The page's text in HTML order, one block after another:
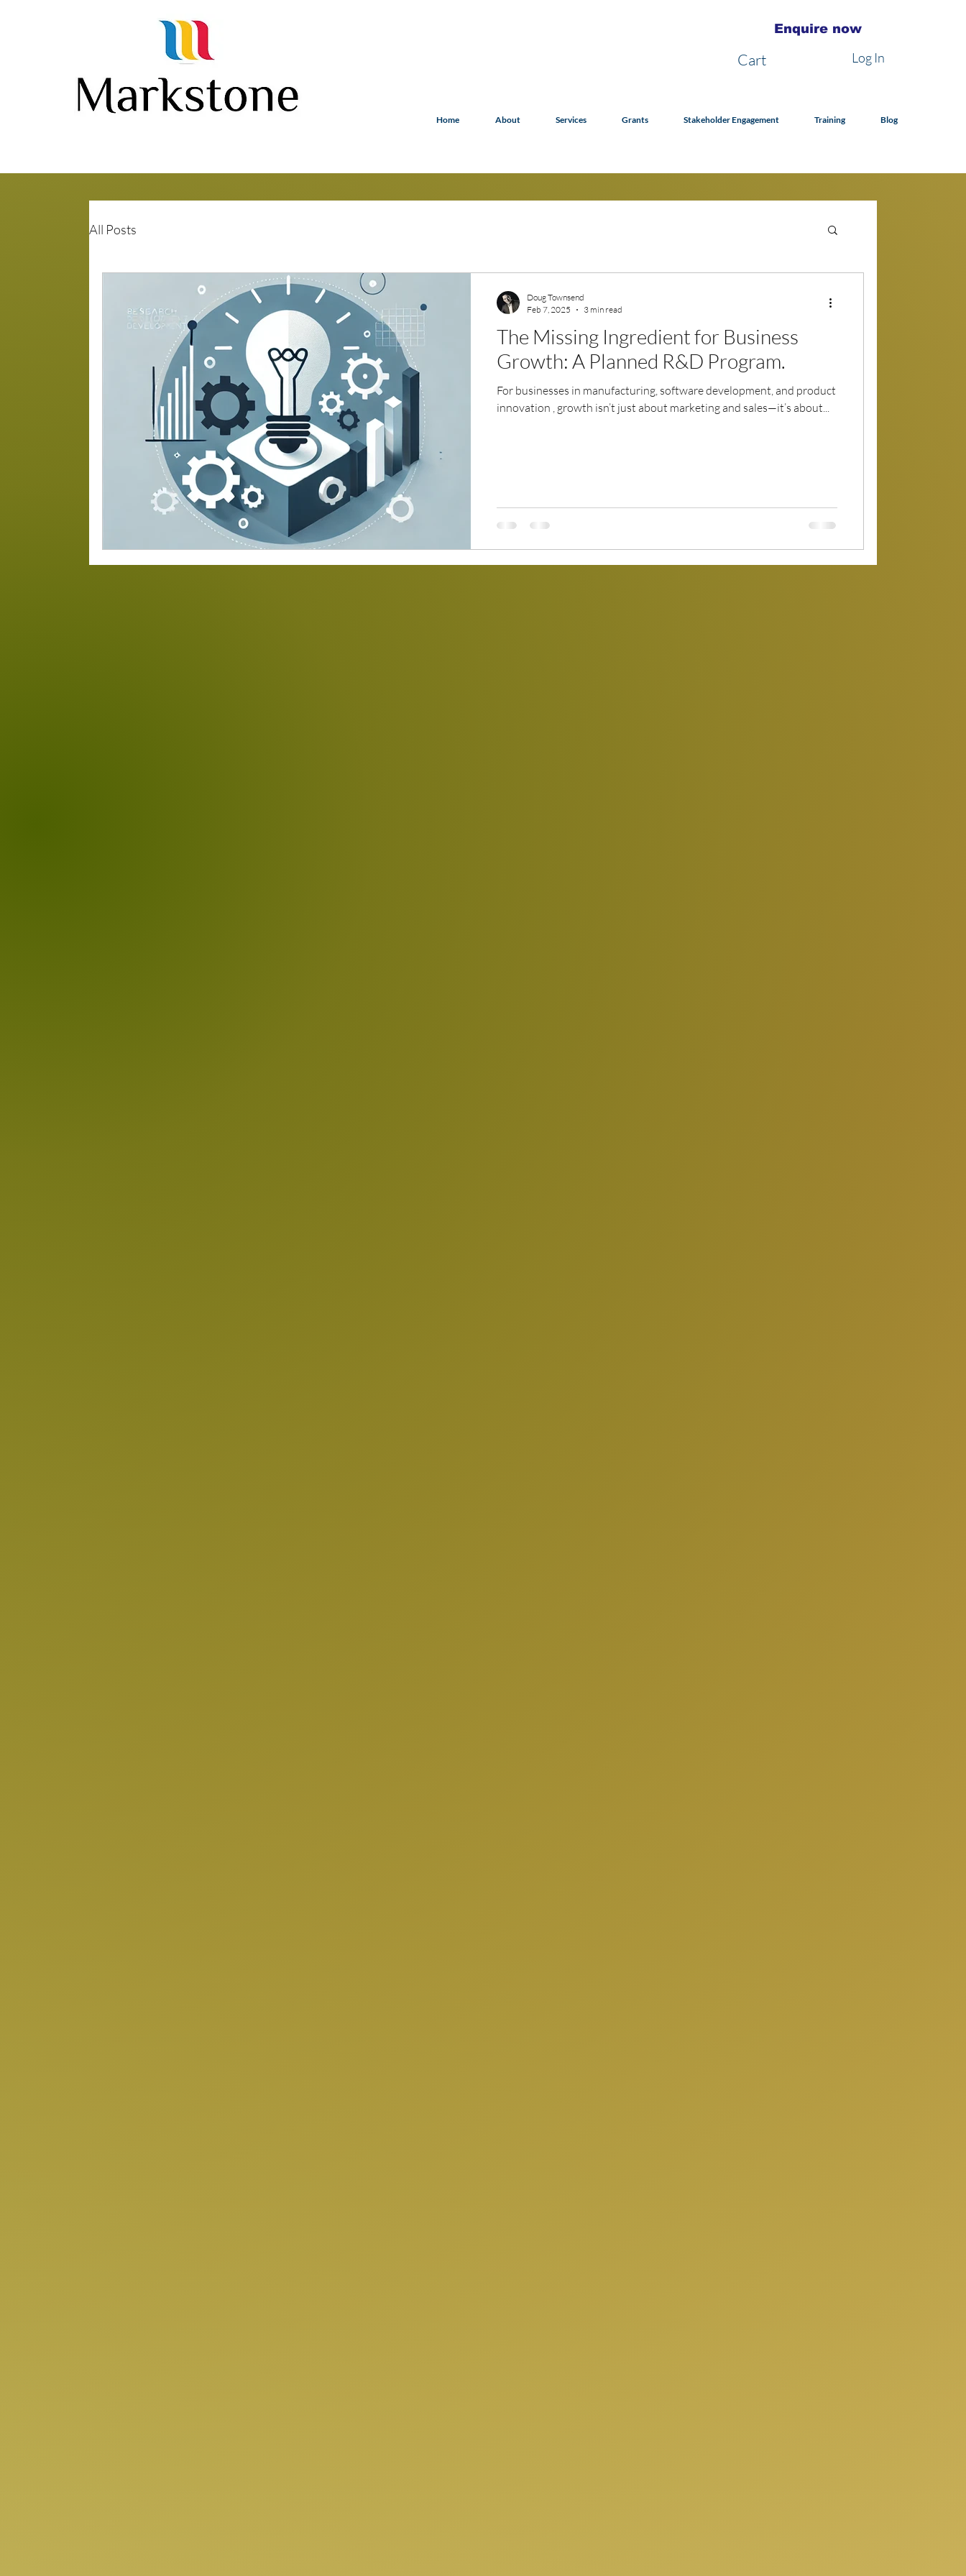
Enquire now
Log In
Cart
Home About Services Grants Stakeholder Engagement Training Blog
All Posts
The Missing Ingredient for Business
Growth: A Planned R&D Program.
For businesses in manufacturing, software development, and product
innovation , growth isn’t just about marketing and sales—it’s about...
Doug Townsend
Feb 7, 2025
3 min read